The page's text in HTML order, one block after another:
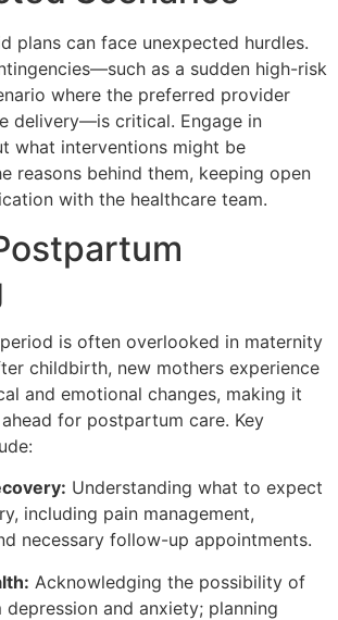
plans can face unexpected hurdles.
as a sudden high-risk
where the preferred provider
delivery—is critical. Engage in
what interventions might be
reasons behind them, keeping open
with the healthcare team.
is often overlooked in maternity
childbirth, new mothers experience
and emotional changes, making it
for postpartum care. Key
Understanding what to expect
including pain management,
necessary follow-up appointments.
Acknowledging the possibility of
and anxiety; planning